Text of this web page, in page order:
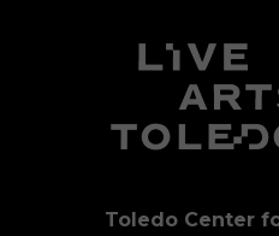
Toledo Center